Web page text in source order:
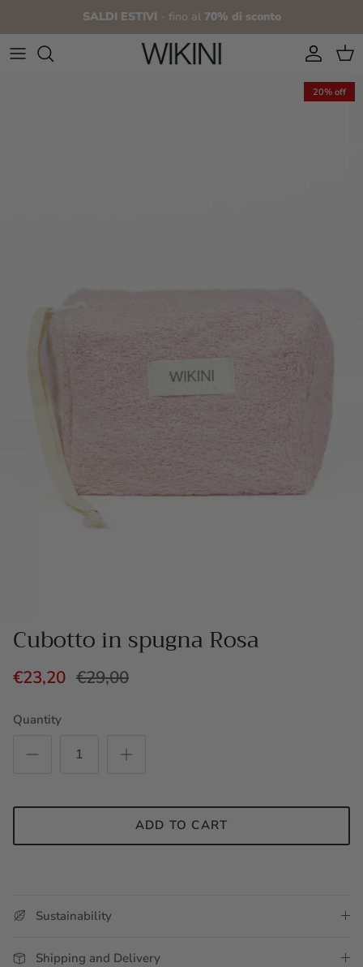
SALDI ESTIVI - fino al 70% di sconto
Account
Cart
20% off
Cubotto in spugna Rosa
€23,20 €29,00
Quantity
ADD TO CART
Sustainability
Shipping and Delivery